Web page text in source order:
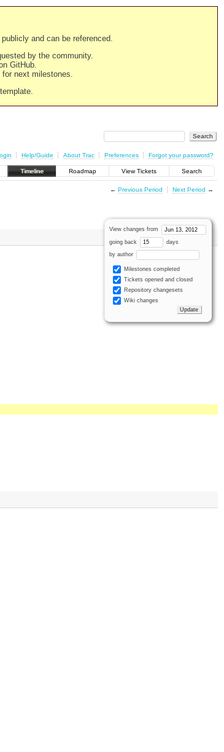
and can be referenced.
by the community.
GitHub.
next milestones.
Help/Guide About Trac Preferences Forgot your password?
Timeline Roadmap View Tickets Search
← Previous Period Next Period →
View changes from
going back days
by author
Milestones completed
Tickets opened and closed
Repository changesets
Wiki changes